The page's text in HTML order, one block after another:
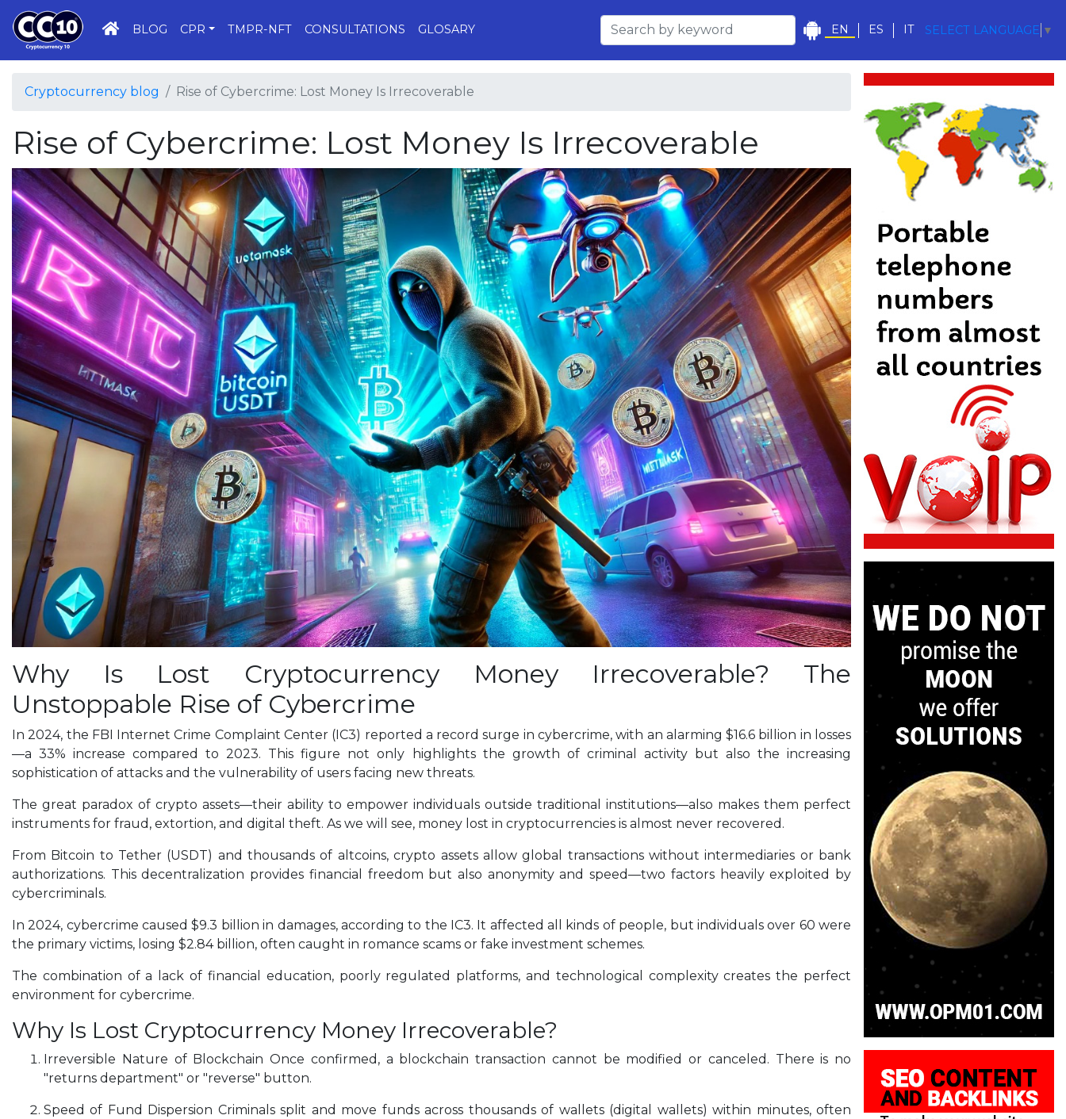
HOME
BLOG CPR TMPR-NFT CONSULTATIONS GLOSARY EN ES IT SELECT LANGUAGE ▼
Cryptocurrency blog Rise of Cybercrime: Lost Money Is Irrecoverable
Rise of Cybercrime: Lost Money Is Irrecoverable
Why Is Lost Cryptocurrency Money Irrecoverable? The
Unstoppable Rise of Cybercrime
In 2024, the FBI Internet Crime Complaint Center (IC3) reported a record surge in cybercrime, with an alarming $16.6 billion in losses
—a 33% increase compared to 2023. This figure not only highlights the growth of criminal activity but also the increasing
sophistication of attacks and the vulnerability of users facing new threats.
The great paradox of crypto assets—their ability to empower individuals outside traditional institutions—also makes them perfect
instruments for fraud, extortion, and digital theft. As we will see, money lost in cryptocurrencies is almost never recovered.
From Bitcoin to Tether (USDT) and thousands of altcoins, crypto assets allow global transactions without intermediaries or bank
authorizations. This decentralization provides financial freedom but also anonymity and speed—two factors heavily exploited by
cybercriminals.
In 2024, cybercrime caused $9.3 billion in damages, according to the IC3. It affected all kinds of people, but individuals over 60 were
the primary victims, losing $2.84 billion, often caught in romance scams or fake investment schemes.
The combination of a lack of financial education, poorly regulated platforms, and technological complexity creates the perfect
environment for cybercrime.
Why Is Lost Cryptocurrency Money Irrecoverable?
Irreversible Nature of Blockchain Once confirmed, a blockchain transaction cannot be modified or canceled. There is no
"returns department" or "reverse" button.
Speed of Fund Dispersion Criminals split and move funds across thousands of wallets (digital wallets) within minutes, often